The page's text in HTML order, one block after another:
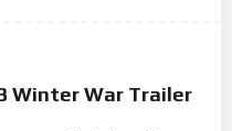
Winter War Trailer